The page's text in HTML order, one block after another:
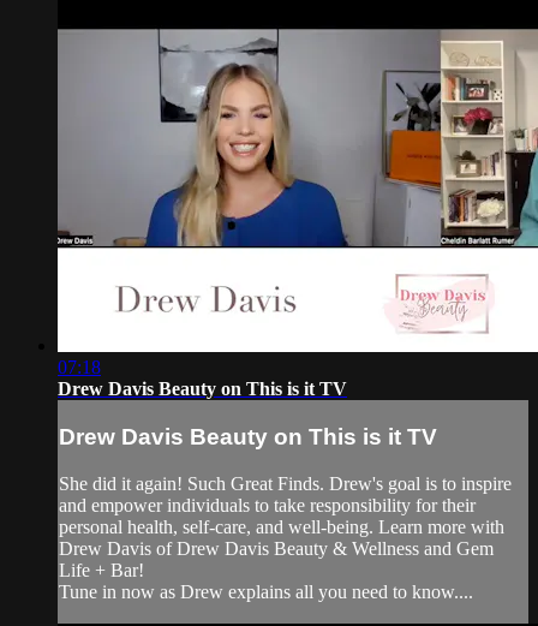
07:18
Drew Davis Beauty on This is it TV
Drew Davis Beauty on This is it TV
She did it again! Such Great Finds. Drew's goal is to inspire
and empower individuals to take responsibility for their
personal health, self-care, and well-being. Learn more with
Drew Davis of Drew Davis Beauty & Wellness and Gem
Life + Bar!
Tune in now as Drew explains all you need to know....